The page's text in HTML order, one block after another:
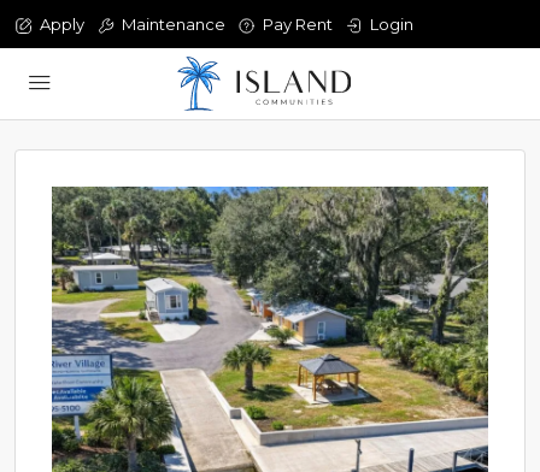
Login
Pay Rent
Maintenance
Apply